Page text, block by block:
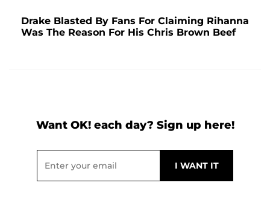
Drake Blasted By Fans For Claiming Rihanna
Was The Reason For His Chris Brown Beef
Want OK! each day? Sign up here!